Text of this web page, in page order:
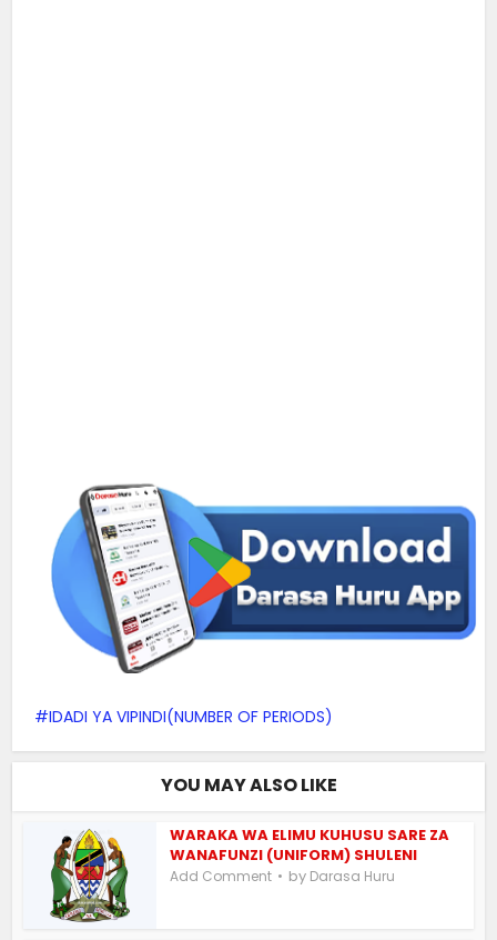
IDADI YA VIPINDI(NUMBER OF PERIODS)
YOU MAY ALSO LIKE
WARAKA WA ELIMU KUHUSU SARE ZA
WANAFUNZI (UNIFORM) SHULENI
Add Comment by Darasa Huru